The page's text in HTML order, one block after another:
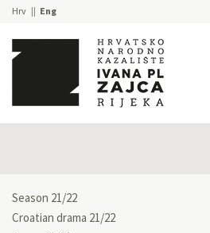
Hrv Eng
Season 21/22
Croatian drama 21/22